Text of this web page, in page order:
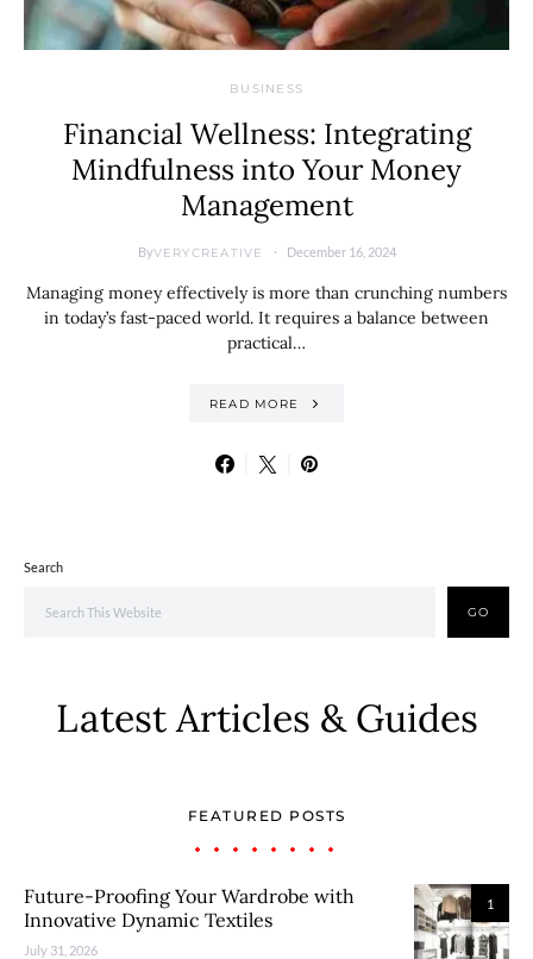
BUSINESS
Financial Wellness: Integrating
Mindfulness into Your Money
Management
ByVERYCREATIVE December 16, 2024
Managing money effectively is more than crunching numbers
in today’s fast-paced world. It requires a balance between
practical…
READ MORE
Search
GO
Latest Articles & Guides
FEATURED POSTS
1
Future-Proofing Your Wardrobe with
Innovative Dynamic Textiles
July 31, 2026